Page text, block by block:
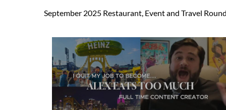
September 2025 Restaurant, Event and Travel